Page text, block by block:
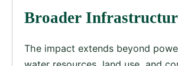
Broader
The impact extends beyond